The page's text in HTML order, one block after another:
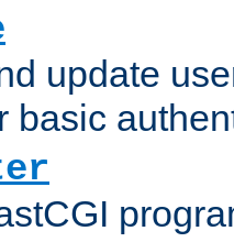
update
basic